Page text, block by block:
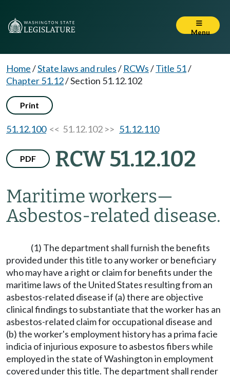
Menu
Home/State laws and rules/ RCWs/Title 51/
Chapter 51.12/Section 51.12.102
Print
51.12.100<< 51.12.102 >> 51.12.110
PDF RCW 51.12.102
Maritime workers—
Asbestos-related disease.
(1) The department shall furnish the benefits
provided under this title to any worker or beneficiary
who may have a right or claim for benefits under the
maritime laws of the United States resulting from an
asbestos-related disease if (a) there are objective
clinical findings to substantiate that the worker has an
asbestos-related claim for occupational disease and
(b) the worker's employment history has a prima facie
indicia of injurious exposure to asbestos fibers while
employed in the state of Washington in employment
covered under this title. The department shall render